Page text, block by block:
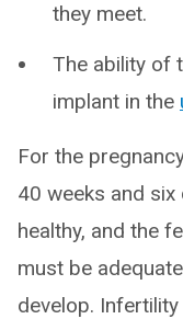
they meet.
The ability of
implant in the
For the
40 weeks and
healthy, and the
must be
develop.